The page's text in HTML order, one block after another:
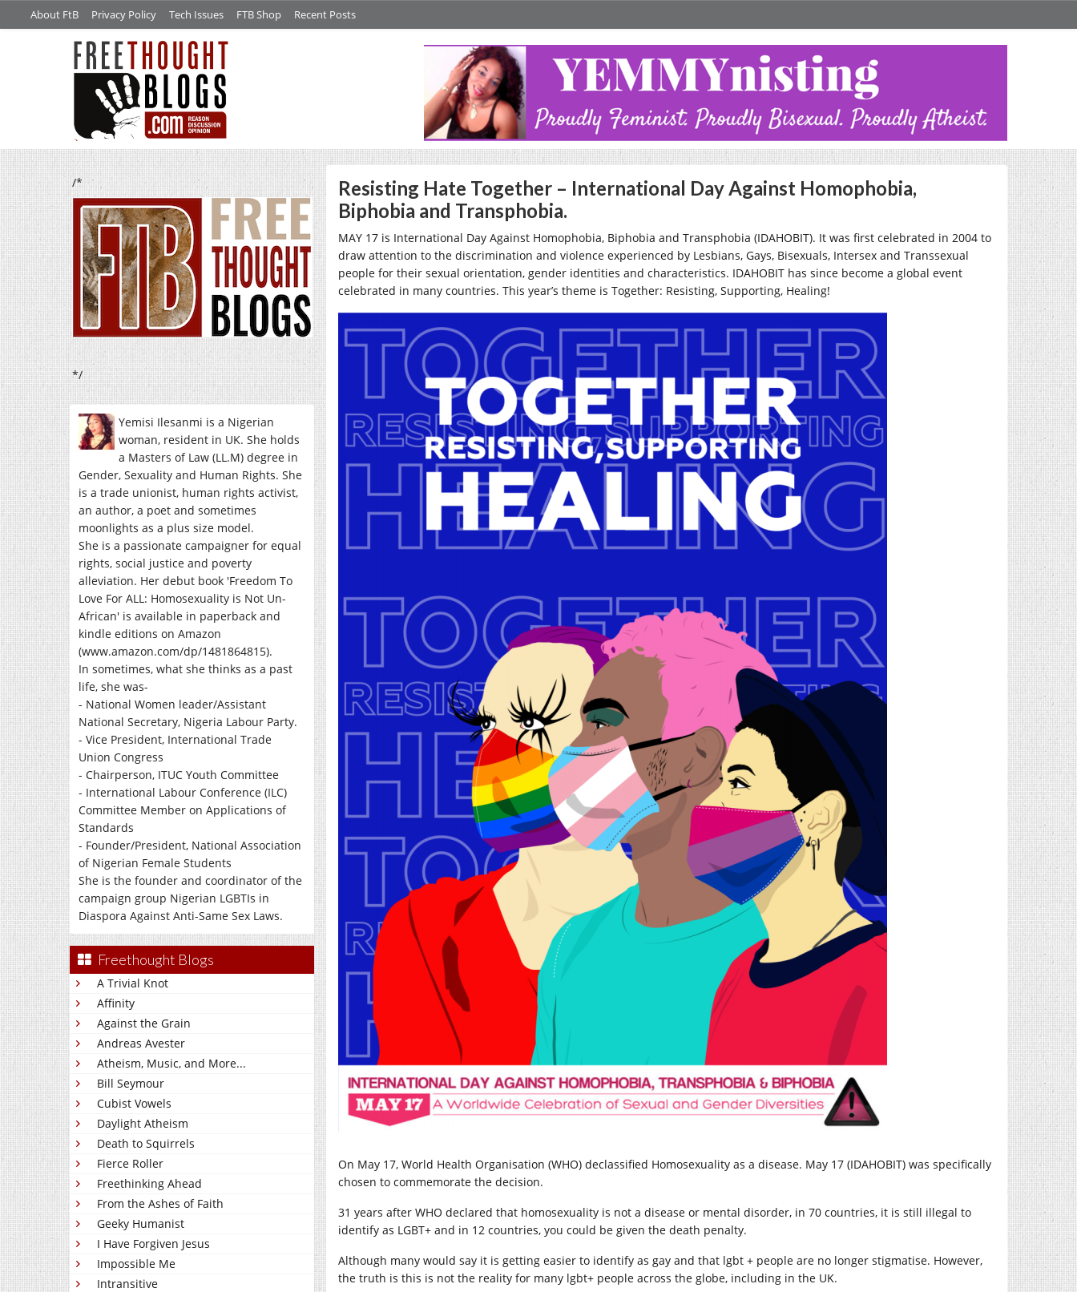
About FtB Privacy Policy Tech Issues FTB Shop Recent Posts
/*
*/
Yemisi Ilesanmi is a Nigerian
woman, resident in UK. She holds
a Masters of Law (LL.M) degree in
Gender, Sexuality and Human Rights. She
is a trade unionist, human rights activist,
an author, a poet and sometimes
moonlights as a plus size model.
She is a passionate campaigner for equal
rights, social justice and poverty
alleviation. Her debut book 'Freedom To
Love For ALL: Homosexuality is Not Un-
African' is available in paperback and
kindle editions on Amazon
(www.amazon.com/dp/1481864815).
In sometimes, what she thinks as a past
life, she was-
- National Women leader/Assistant
National Secretary, Nigeria Labour Party.
- Vice President, International Trade
Union Congress
- Chairperson, ITUC Youth Committee
- International Labour Conference (ILC)
Committee Member on Applications of
Standards
- Founder/President, National Association
of Nigerian Female Students
She is the founder and coordinator of the
campaign group Nigerian LGBTIs in
Diaspora Against Anti-Same Sex Laws.
Freethought Blogs
A Trivial Knot
Affinity
Against the Grain
Andreas Avester
Atheism, Music, and More...
Bill Seymour
Cubist Vowels
Daylight Atheism
Death to Squirrels
Fierce Roller
Freethinking Ahead
From the Ashes of Faith
Geeky Humanist
I Have Forgiven Jesus
Impossible Me
Intransitive
Resisting Hate Together – International Day Against Homophobia,
Biphobia and Transphobia.
MAY 17 is International Day Against Homophobia, Biphobia and Transphobia (IDAHOBIT). It was first celebrated in 2004 to
draw attention to the discrimination and violence experienced by Lesbians, Gays, Bisexuals, Intersex and Transsexual
people for their sexual orientation, gender identities and characteristics. IDAHOBIT has since become a global event
celebrated in many countries. This year’s theme is Together: Resisting, Supporting, Healing!
On May 17, World Health Organisation (WHO) declassified Homosexuality as a disease. May 17 (IDAHOBIT) was specifically
chosen to commemorate the decision.
31 years after WHO declared that homosexuality is not a disease or mental disorder, in 70 countries, it is still illegal to
identify as LGBT+ and in 12 countries, you could be given the death penalty.
Although many would say it is getting easier to identify as gay and that lgbt + people are no longer stigmatise. However,
the truth is this is not the reality for many lgbt+ people across the globe, including in the UK.